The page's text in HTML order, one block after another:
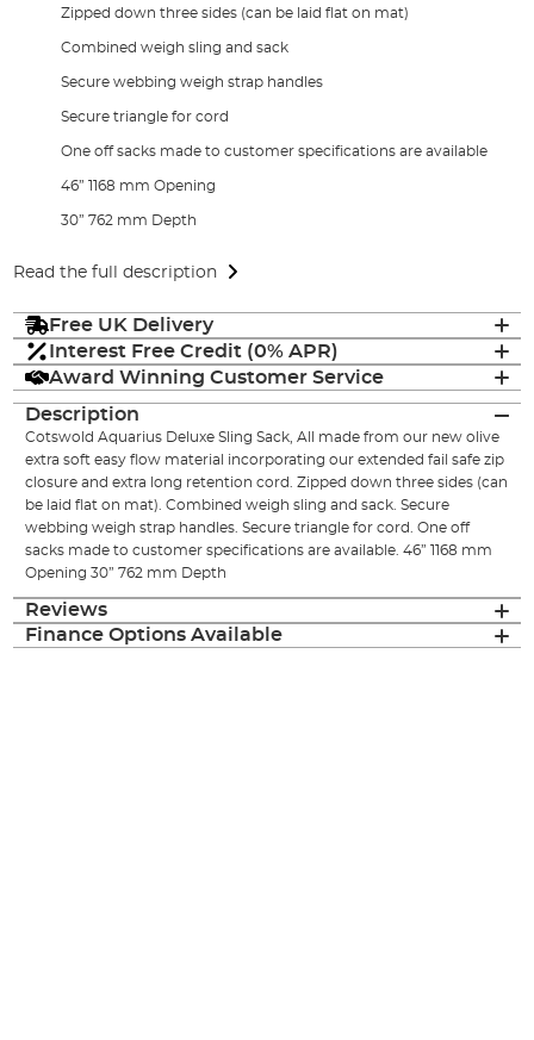
Zipped down three sides (can be laid flat on mat)
Combined weigh sling and sack
Secure webbing weigh strap handles
Secure triangle for cord
One off sacks made to customer specifications are available
46” 1168 mm Opening
30” 762 mm Depth
Read the full description
Free UK Delivery
Interest Free Credit (0% APR)
Award Winning Customer Service
Description
Cotswold Aquarius Deluxe Sling Sack, All made from our new olive
extra soft easy flow material incorporating our extended fail safe zip
closure and extra long retention cord. Zipped down three sides (can
be laid flat on mat). Combined weigh sling and sack. Secure
webbing weigh strap handles. Secure triangle for cord. One off
sacks made to customer specifications are available. 46” 1168 mm
Opening 30” 762 mm Depth
Reviews
Finance Options Available